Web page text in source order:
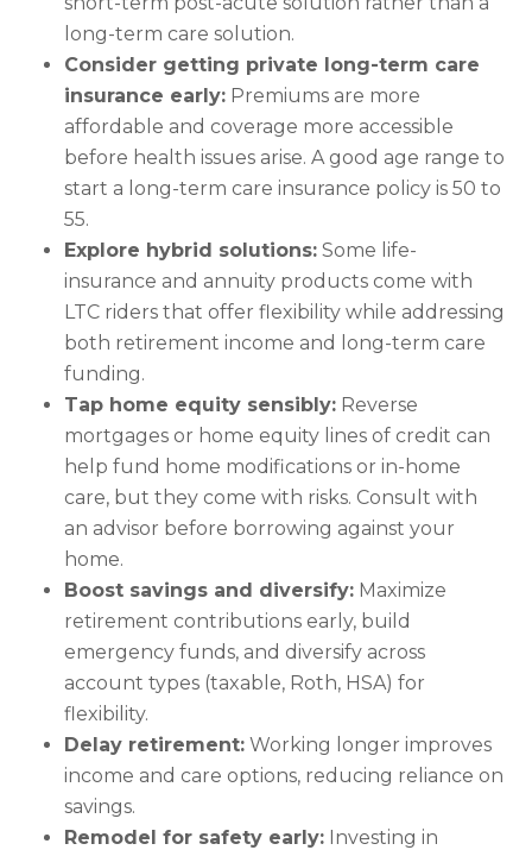
long-term care solution.
Consider getting private long-term care
insurance early: Premiums are more
affordable and coverage more accessible
before health issues arise. A good age range to
start a long-term care insurance policy is 50 to
55.
Explore hybrid solutions: Some life-
insurance and annuity products come with
LTC riders that offer flexibility while addressing
both retirement income and long-term care
funding.
Tap home equity sensibly: Reverse
mortgages or home equity lines of credit can
help fund home modifications or in-home
care, but they come with risks. Consult with
an advisor before borrowing against your
home.
Boost savings and diversify: Maximize
retirement contributions early, build
emergency funds, and diversify across
account types (taxable, Roth, HSA) for
flexibility.
Delay retirement: Working longer improves
income and care options, reducing reliance on
savings.
Remodel for safety early: Investing in